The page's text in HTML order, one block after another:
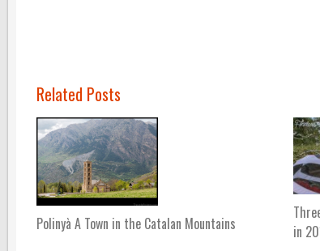
Related Posts
Polinyà A Town in the Catalan Mountains
in